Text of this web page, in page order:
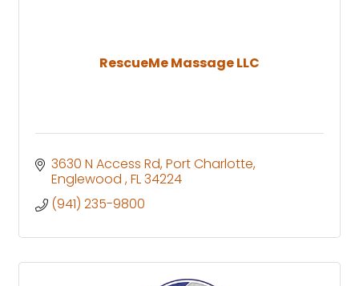
RescueMe Massage LLC
3630 N Access Rd Port Charlotte
Englewood FL34224
(941) 235-9800